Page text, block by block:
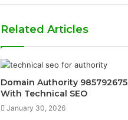
Related Articles
Domain Authority 985792675
With Technical SEO
January 30, 2026